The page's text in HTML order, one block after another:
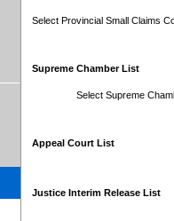
Select Provincial Small Claims
Supreme Chamber List
Select Supreme
Appeal Court List
Justice Interim Release List